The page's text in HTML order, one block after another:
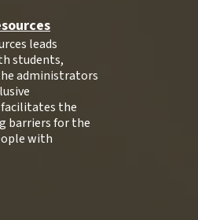
leads
students,
administrators
the
barriers for the
with